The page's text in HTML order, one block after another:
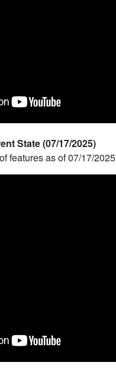
State (07/17/2025)
features as of 07/17/2025